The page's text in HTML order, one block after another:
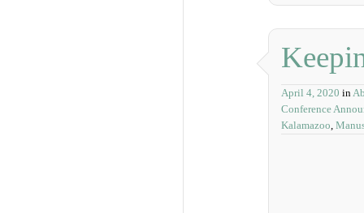
April 4, 2020 in
Conference
Kalamazoo,